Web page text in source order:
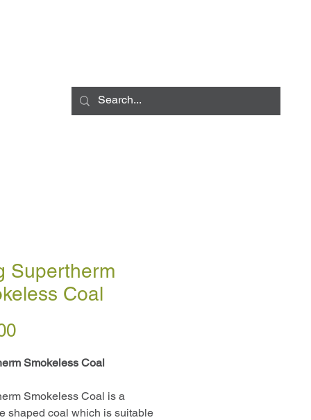
Supertherm
Coal
Price
Smokeless Coal
Smokeless Coal is a
shaped coal which is suitable